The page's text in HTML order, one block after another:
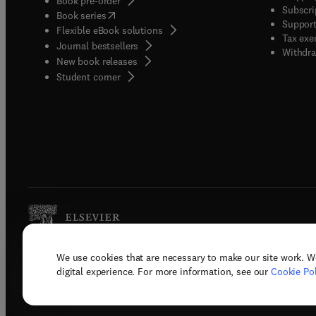
We use cookies that are necessary to make our site work.
digital experience. For more information, see our Cookie
Book series(opens in new tab/window
Flexible eBook solutions
Journal bestsellers
New book releases
Student corner( opens in new tab/window
Tax
Copyright © 2026 Elsevier, its